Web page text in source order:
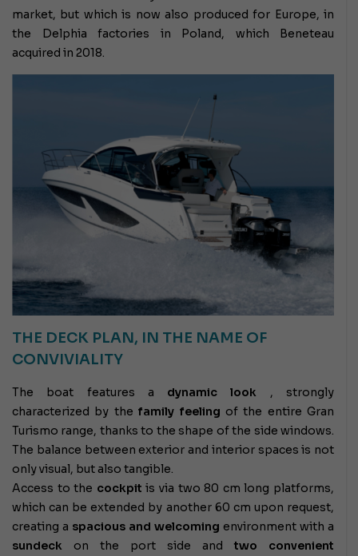
market, but which is now also produced for Europe, in
the Delphia factories in Poland, which Beneteau
acquired in 2018.
THE DECK PLAN, IN THE NAME OF
CONVIVIALITY
The boat features a dynamic look , strongly
characterized by thefamily feeling of the entire Gran
Turismo range, thanks to the shape of the side windows.
The balance between exterior and interior spaces is not
only visual, but also tangible.
Access to the cockpit is via two 80 cm long platforms,
which can be extended by another 60 cm upon request,
creating a spacious and welcoming environment with a
sundeck on the port side and two convenient